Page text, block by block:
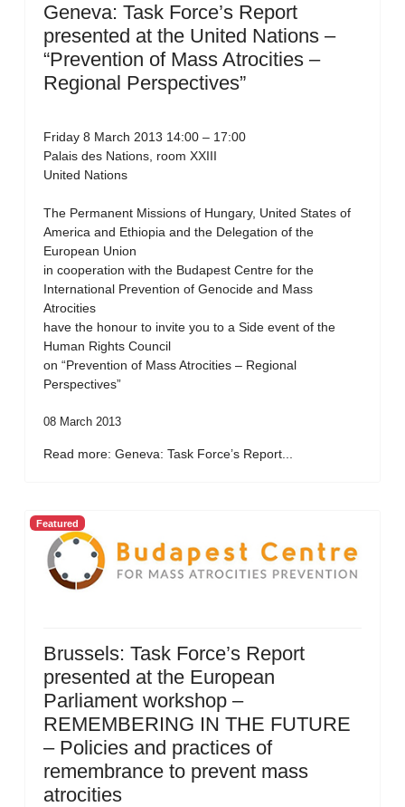
Geneva: Task Force’s Report
presented at the United Nations –
“Prevention of Mass Atrocities –
Regional Perspectives”
Friday 8 March 2013 14:00 – 17:00
Palais des Nations, room XXIII
United Nations
The Permanent Missions of Hungary, United States of
America and Ethiopia and the Delegation of the
European Union
in cooperation with the Budapest Centre for the
International Prevention of Genocide and Mass
Atrocities
have the honour to invite you to a Side event of the
Human Rights Council
on “Prevention of Mass Atrocities – Regional
Perspectives”
08 March 2013
Read more: Geneva: Task Force’s Report...
Featured
Brussels: Task Force’s Report
presented at the European
Parliament workshop –
REMEMBERING IN THE FUTURE
– Policies and practices of
remembrance to prevent mass
atrocities